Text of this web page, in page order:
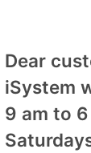
Dear
iSystem
9 am to